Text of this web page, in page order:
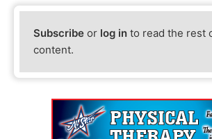
Subscribe or log in to read the rest
content.